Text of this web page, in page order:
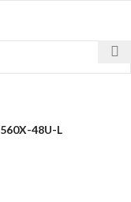
48U-L